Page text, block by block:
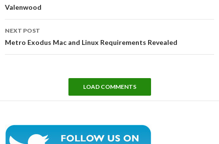
Valenwood
NEXT POST
Metro Exodus Mac and Linux Requirements Revealed
LOAD COMMENTS